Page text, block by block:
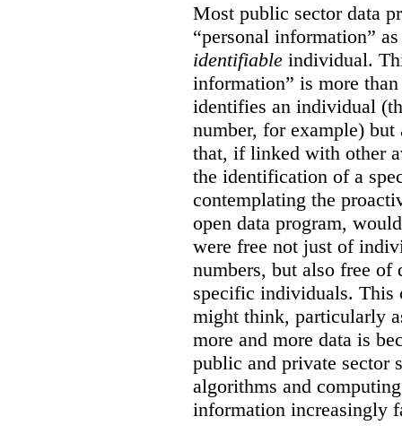
Most public sector data
“personal information”
identifiable individual.
information” is more
identifies an individual
number, for example)
that, if linked with other
the identification of a
contemplating the
open data program,
were free not just of
numbers, but also free of
specific individuals. This
might think, particularly
more and more data is
public and private sector
algorithms and
information increasingly